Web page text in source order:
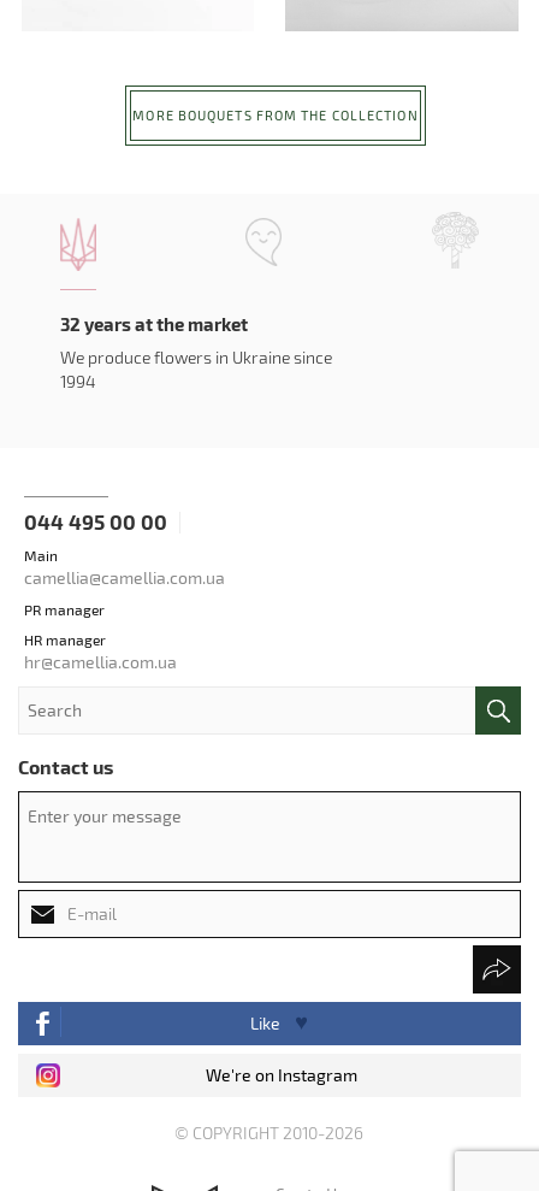
MORE BOUQUETS FROM THE COLLECTION
32 years at the market
We produce flowers in Ukraine since
1994
044 495 00 00
Main
camellia@camellia.com.ua
PR manager
HR manager
hr@camellia.com.ua
Contact us
Like
We're on Instagram
© COPYRIGHT 2010-2026